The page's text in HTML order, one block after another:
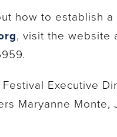
how to establish
, visit the website
Executive
Maryanne